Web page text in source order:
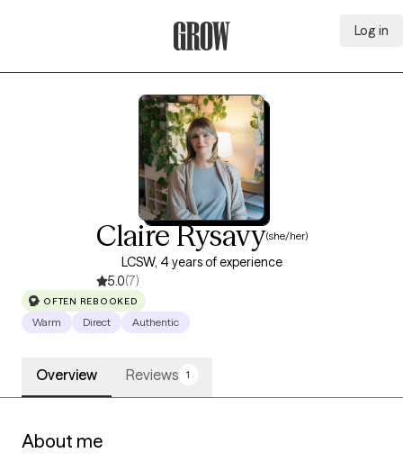
Log in
Claire Rysavy(she/her)
LCSW, 4 years of experience
5.0(7)
OFTEN REBOOKED
Warm Direct Authentic
Overview Reviews 1
About me